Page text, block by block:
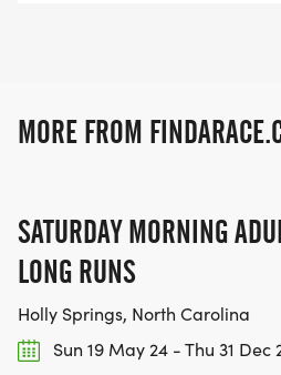
MORE FROM
SATURDAY MORNING
LONG RUNS
Holly Springs, North Carolina
Sun 19 May 24 - Thu 31 Dec